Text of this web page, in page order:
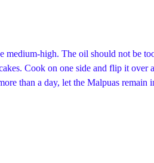
high. The oil should not be
Cook on one side and flip it
than a day, let the Malpuas